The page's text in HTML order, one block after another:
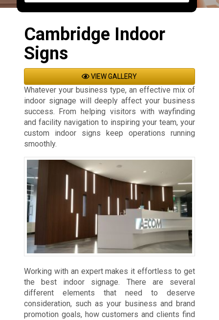
Cambridge Indoor
Signs
VIEW GALLERY
Whatever your business type, an effective mix of
indoor signage will deeply affect your business
success. From helping visitors with wayfinding
and facility navigation to inspiring your team, your
custom indoor signs keep operations running
smoothly.
Working with an expert makes it effortless to get
the best indoor signage. There are several
different elements that need to deserve
consideration, such as your business and brand
promotion goals, how customers and clients find